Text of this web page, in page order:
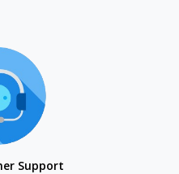
Support